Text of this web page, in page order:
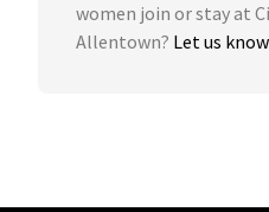
women join or stay at
Allentown? Let us